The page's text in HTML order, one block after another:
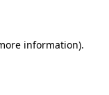
information).